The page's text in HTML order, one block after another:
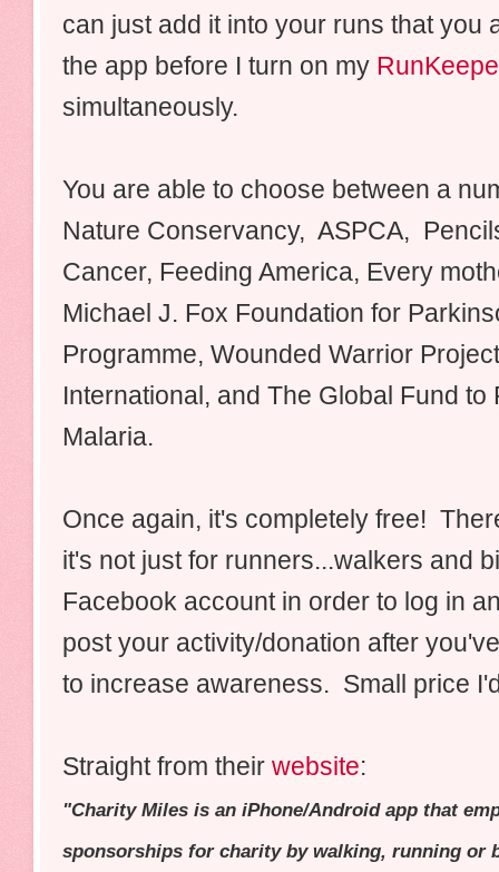
can just add it into your runs that
the app before I turn on my
simultaneously.
You are able to choose between a
Nature Conservancy, ASPCA,
Cancer, Feeding America, Every
Michael J. Fox Foundation for
Programme, Wounded Warrior
International, and The Global Fund
Malaria.
Once again, it's completely free!
it's not just for runners...walkers and
Facebook account in order to log in
post your activity/donation after
to increase awareness. Small price
Straight from their website:
"Charity Miles is an iPhone/Android app that
sponsorships for charity by walking, running or